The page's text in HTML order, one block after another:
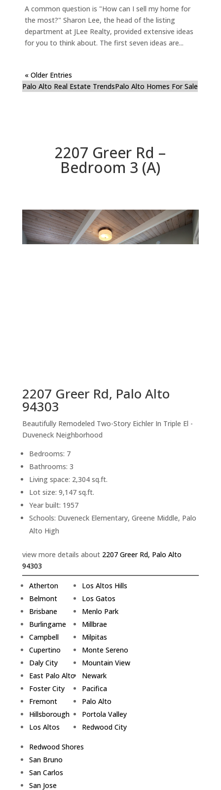
A common question is "How can I sell my home for
the most?" Sharon Lee, the head of the listing
department at JLee Realty, provided extensive ideas
for you to think about. The first seven ideas are...
« Older Entries
Palo Alto Real Estate TrendsPalo Alto Homes For Sale
2207 Greer Rd –
Bedroom 3 (A)
2207 Greer Rd, Palo Alto
94303
Beautifully Remodeled Two-Story Eichler In Triple El -
Duveneck Neighborhood
Bedrooms: 7
Bathrooms: 3
Living space: 2,304 sq.ft.
Lot size: 9,147 sq.ft.
Year built: 1957
Schools: Duveneck Elementary, Greene Middle, Palo
Alto High
view more details about 2207 Greer Rd, Palo Alto
94303
Atherton
Belmont
Brisbane
Burlingame
Campbell
Cupertino
Daly City
East Palo Alto
Foster City
Fremont
Hillsborough
Los Altos
Los Altos Hills
Los Gatos
Menlo Park
Millbrae
Milpitas
Monte Sereno
Mountain View
Newark
Pacifica
Palo Alto
Portola Valley
Redwood City
Redwood Shores
San Bruno
San Carlos
San Jose